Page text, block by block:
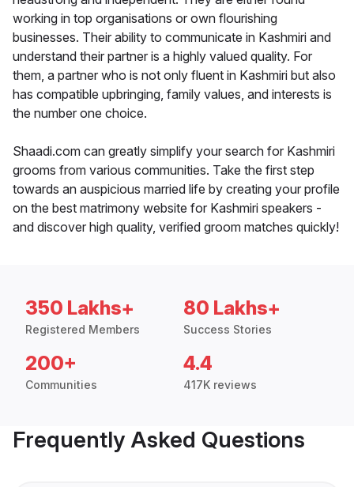
working in top organisations or own flourishing
businesses. Their ability to communicate in Kashmiri and
understand their partner is a highly valued quality. For
them, a partner who is not only fluent in Kashmiri but also
has compatible upbringing, family values, and interests is
the number one choice.
Shaadi.com can greatly simplify your search for Kashmiri
grooms from various communities. Take the first step
towards an auspicious married life by creating your profile
on the best matrimony website for Kashmiri speakers -
and discover high quality, verified groom matches quickly!
350 Lakhs+
Registered Members
80 Lakhs+
Success Stories
200+
Communities
4.4
417K reviews
Frequently Asked Questions